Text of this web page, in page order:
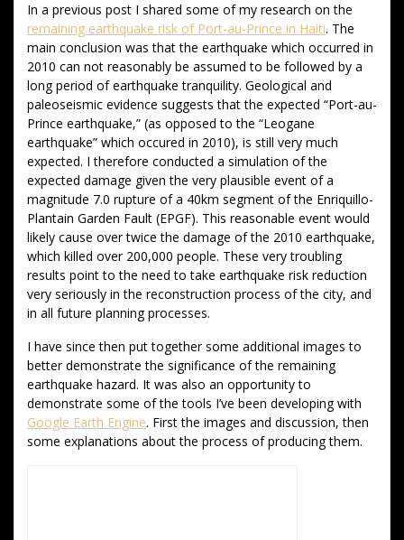
In a previous post I shared some of my research on the
remaining earthquake risk of Port-au-Prince in Haiti. The
main conclusion was that the earthquake which occurred in
2010 can not reasonably be assumed to be followed by a
long period of earthquake tranquility. Geological and
paleoseismic evidence suggests that the expected “Port-au-
Prince earthquake,” (as opposed to the “Leogane
earthquake” which occured in 2010), is still very much
expected. I therefore conducted a simulation of the
expected damage given the very plausible event of a
magnitude 7.0 rupture of a 40km segment of the Enriquillo-
Plantain Garden Fault (EPGF). This reasonable event would
likely cause over twice the damage of the 2010 earthquake,
which killed over 200,000 people. These very troubling
results point to the need to take earthquake risk reduction
very seriously in the reconstruction process of the city, and
in all future planning processes.
I have since then put together some additional images to
better demonstrate the significance of the remaining
earthquake hazard. It was also an opportunity to
demonstrate some of the tools I’ve been developing with
Google Earth Engine. First the images and discussion, then
some explanations about the process of producing them.